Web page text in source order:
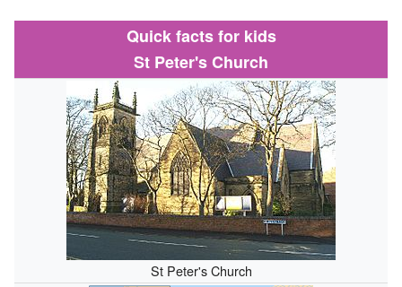
Quick facts for kids
St Peter's Church
St Peter's Church